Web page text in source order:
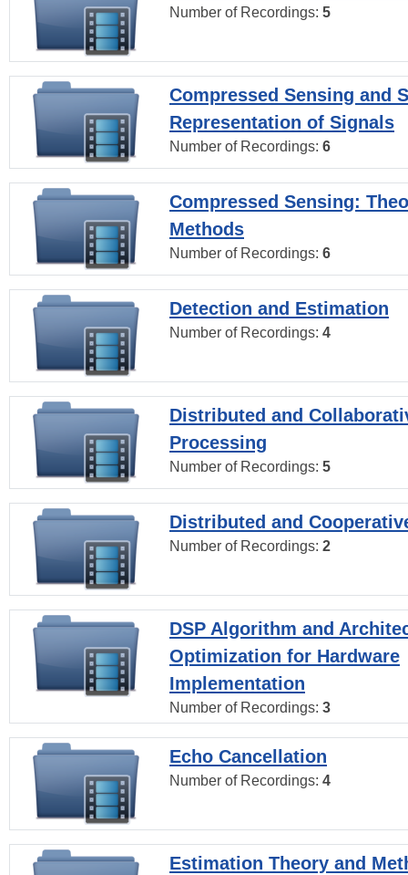
Number of Recordings: 5
Compressed Sensing and
Representation of Signals
Number of Recordings: 6
Compressed Sensing:
Methods
Number of Recordings: 6
Detection and Estimation
Number of Recordings: 4
Distributed and
Processing
Number of Recordings: 5
Distributed and
Number of Recordings: 2
DSP Algorithm and
Optimization for Hardware
Implementation
Number of Recordings: 3
Echo Cancellation
Number of Recordings: 4
Estimation Theory and